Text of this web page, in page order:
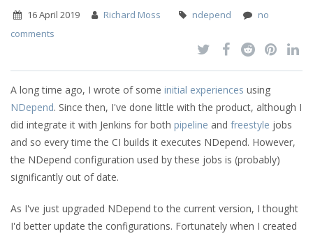
16 April 2019 Richard Moss ndepend
no
comments
A long time ago, I wrote of some initial experiences using
NDepend. Since then, I've done little with the product, although I
did integrate it with Jenkins for both pipeline and freestyle jobs
and so every time the CI builds it executes NDepend. However,
the NDepend configuration used by these jobs is (probably)
significantly out of date.
As I've just upgraded NDepend to the current version, I thought
I'd better update the configurations. Fortunately when I created